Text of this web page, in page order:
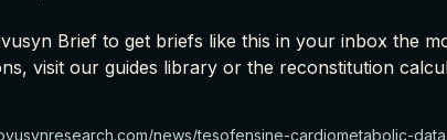
Brief to get briefs like this in your inbox the
visit our guides library or the reconstitution
news/tesofensine-cardiometabolic-data